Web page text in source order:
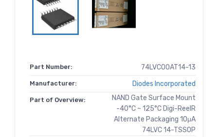
Part Number: 74LVC00AT14-13
Manufacturer: Diodes Incorporated
Part of Overview:
NAND Gate Surface Mount
-40°C ~ 125°C Digi-ReelR
Alternate Packaging 10μA
74LVC 14-TSSOP